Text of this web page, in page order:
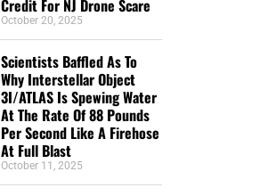
Credit For NJ Drone Scare
October 20, 2025
Scientists Baffled As To
Why Interstellar Object
3I/ATLAS Is Spewing Water
At The Rate Of 88 Pounds
Per Second Like A Firehose
At Full Blast
October 11, 2025